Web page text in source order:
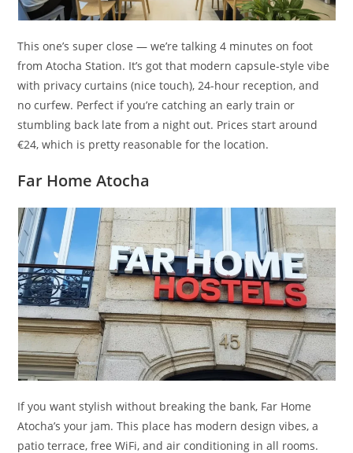
This one’s super close — we’re talking 4 minutes on foot
from Atocha Station. It’s got that modern capsule-style vibe
with privacy curtains (nice touch), 24-hour reception, and
no curfew. Perfect if you’re catching an early train or
stumbling back late from a night out. Prices start around
€24, which is pretty reasonable for the location.
Far Home Atocha
If you want stylish without breaking the bank, Far Home
Atocha’s your jam. This place has modern design vibes, a
patio terrace, free WiFi, and air conditioning in all rooms.